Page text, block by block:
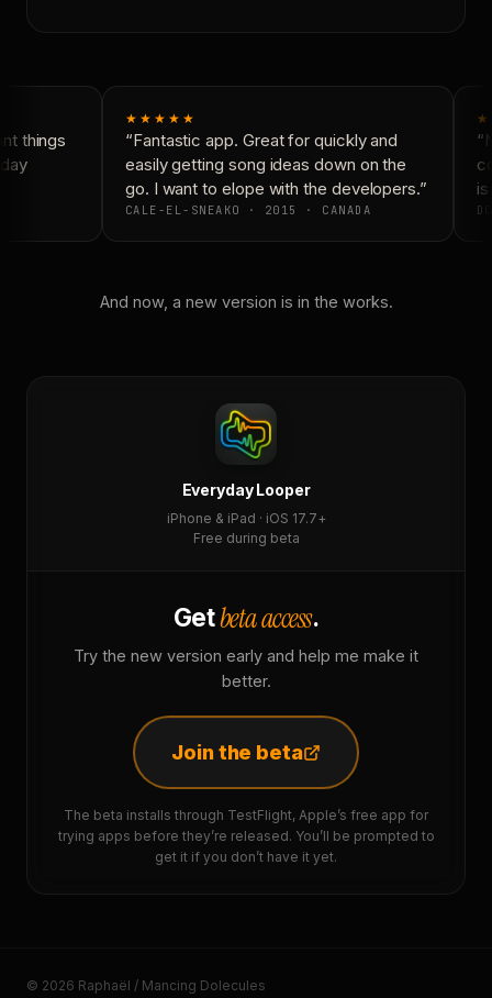
things
★★★★★
“Fantastic app. Great for quickly and
easily getting song ideas down on the
go. I want to elope with the developers.”
CALE-EL-SNEAKO · 2015 · CANADA
And now, a new version is in the works.
Everyday Looper
iPhone & iPad · iOS 17.7+
Free during beta
Getbeta access.
Try the new version early and help me make it
better.
Join the beta
The beta installs through TestFlight, Apple’s free app for
trying apps before they’re released. You’ll be prompted to
get it if you don’t have it yet.
© 2026 Raphaël / Mancing Dolecules